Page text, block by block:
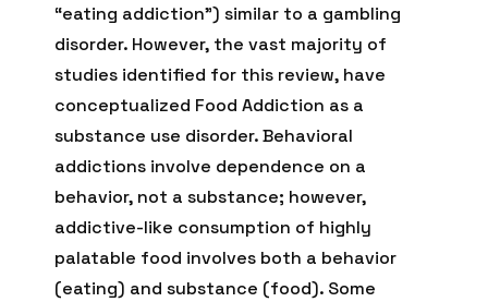
“eating addiction”) similar to a gambling
disorder. However, the vast majority of
studies identified for this review, have
conceptualized Food Addiction as a
substance use disorder. Behavioral
addictions involve dependence on a
behavior, not a substance; however,
addictive-like consumption of highly
palatable food involves both a behavior
(eating) and substance (food). Some